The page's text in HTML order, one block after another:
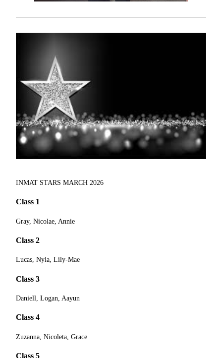
INMAT STARS MARCH 2026
Class 1
Gray, Nicolae, Annie
Class 2
Lucas, Nyla, Lily-Mae
Class 3
Daniell, Logan, Aayun
Class 4
Zuzanna, Nicoleta, Grace
Class 5